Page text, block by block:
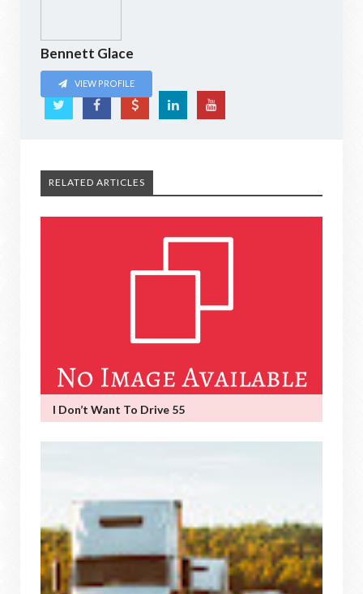
Bennett Glace
VIEW PROFILE
RELATED ARTICLES
I Don’t Want To Drive 55